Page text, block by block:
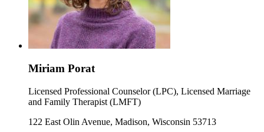
Miriam Porat
Licensed Professional Counselor (LPC), Licensed Marriage
and Family Therapist (LMFT)
122 East Olin Avenue, Madison, Wisconsin 53713